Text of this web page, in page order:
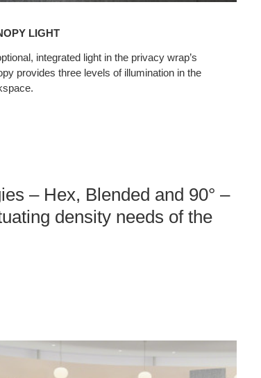
LIGHT
integrated light in the privacy wrap’s
provides three levels of illumination in the
– Hex, Blended and 90° –
density needs of the